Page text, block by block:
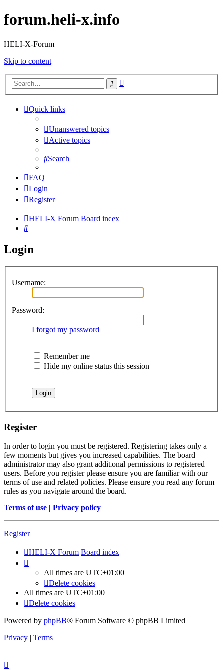
forum.heli-x.info
HELI-X-Forum
Skip to content
Search
Quick links
Unanswered topics
Active topics
Search
FAQ
Login
Register
HELI-X Forum Board index
Search
Login
Username:
Password:
I forgot my password
Remember me
Hide my online status this session
Register
In order to login you must be registered. Registering takes only a
few moments but gives you increased capabilities. The board
administrator may also grant additional permissions to registered
users. Before you register please ensure you are familiar with our
terms of use and related policies. Please ensure you read any forum
rules as you navigate around the board.
Terms of use | Privacy policy
Register
HELI-X Forum Board index
All times are UTC+01:00
Delete cookies
All times are UTC+01:00
Delete cookies
Powered by phpBB® Forum Software © phpBB Limited
Privacy | Terms